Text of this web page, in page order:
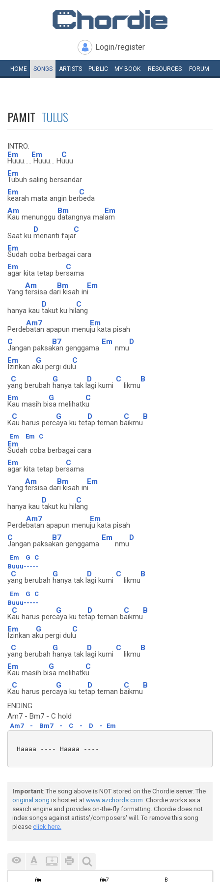
Login/register
HOME SONGS ARTISTS PUBLIC MY BOOK RESOURCES FORUM
PAMIT TULUS
INTRO:
Em
Huuu.....
Em
Huuu... H
C
uuu
Em
Tubuh saling bersandar
Em
kearah mata angin ber
C
beda
Am
Kau menunggu
Bm
datangnya mal
Em
am
Saat ku
D
menanti faja
C
r
Em
Sudah coba berbagai cara
Em
agar kita tetap ber
C
sama
Yang
Am
tersisa da
Bm
ri kisah in
Em
i
hanya kau
D
takut ku hil
C
ang
Perde
Am7
batan apapun menu
Em
ju kata pisah
C
Jangan paksa
B7
kan genggama
Em
nmu
D
Em
Izinkan a
G
ku pergi dul
C
u
y
C
ang berubah
G
hanya tak l
D
agi kumi
C
likmu
B
Em
Kau masih bi
G
sa melihatk
C
u
K
C
au harus perc
G
aya ku tet
D
ap teman b
C
aikmu
B
Em Em C
Em
Sudah coba berbagai cara
Em
agar kita tetap ber
C
sama
Yang
Am
tersisa da
Bm
ri kisah in
Em
i
hanya kau
D
takut ku hil
C
ang
Perde
Am7
batan apapun menu
Em
ju kata pisah
C
Jangan paksa
B7
kan genggama
Em
nmu
D
Em G
C
Buuu-----
y
C
ang berubah
G
hanya tak l
D
agi kumi
C
likmu
B
Em G
C
Buuu-----
K
C
au harus perc
G
aya ku tet
D
ap teman b
C
aikmu
B
Em
Izinkan a
G
ku pergi dul
C
u
y
C
ang berubah
G
hanya tak l
D
agi kumi
C
likmu
B
Em
Kau masih bi
G
sa melihatk
C
u
K
C
au harus perc
G
aya ku tet
D
ap teman b
C
aikmu
B
ENDING
Am7 - Bm7 - C hold
Am7 - Bm7 - C - D - Em
Haaaa ---- Haaaa ----
Important: The song above is NOT stored on the Chordie server. The
original song is hosted at www.azchords.com. Chordie works as a
search engine and provides on-the-fly formatting. Chordie does not
index songs against artists'/composers' will. To remove this song
please click here.